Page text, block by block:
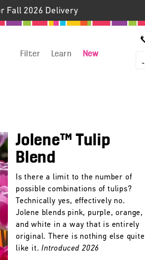
Fall 2026 Delivery
Filter Learn New
Jolene™ Tulip
Blend
Is there a limit to the number of
possible combinations of tulips?
Technically yes, effectively no.
Jolene blends pink, purple, orange,
and white in a way that is entirely
original. There is nothing else quite
like it.Introduced 2026